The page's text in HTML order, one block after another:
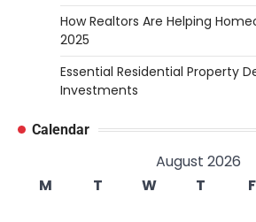
How Realtors Are Helping
2025
Essential Residential Property
Investments
Calendar
August 2026
M
T W T F